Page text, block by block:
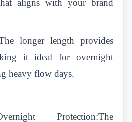
aligns with your brand
longer length provides
it ideal for overnight
heavy flow days.
Protection:The